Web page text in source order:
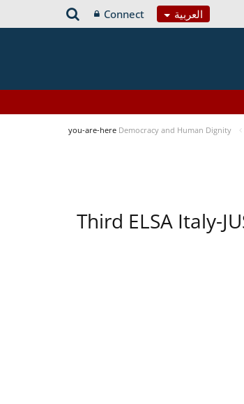
العربية Connect
you-are-here Democracy and Human Dignity
Third ELSA Italy-